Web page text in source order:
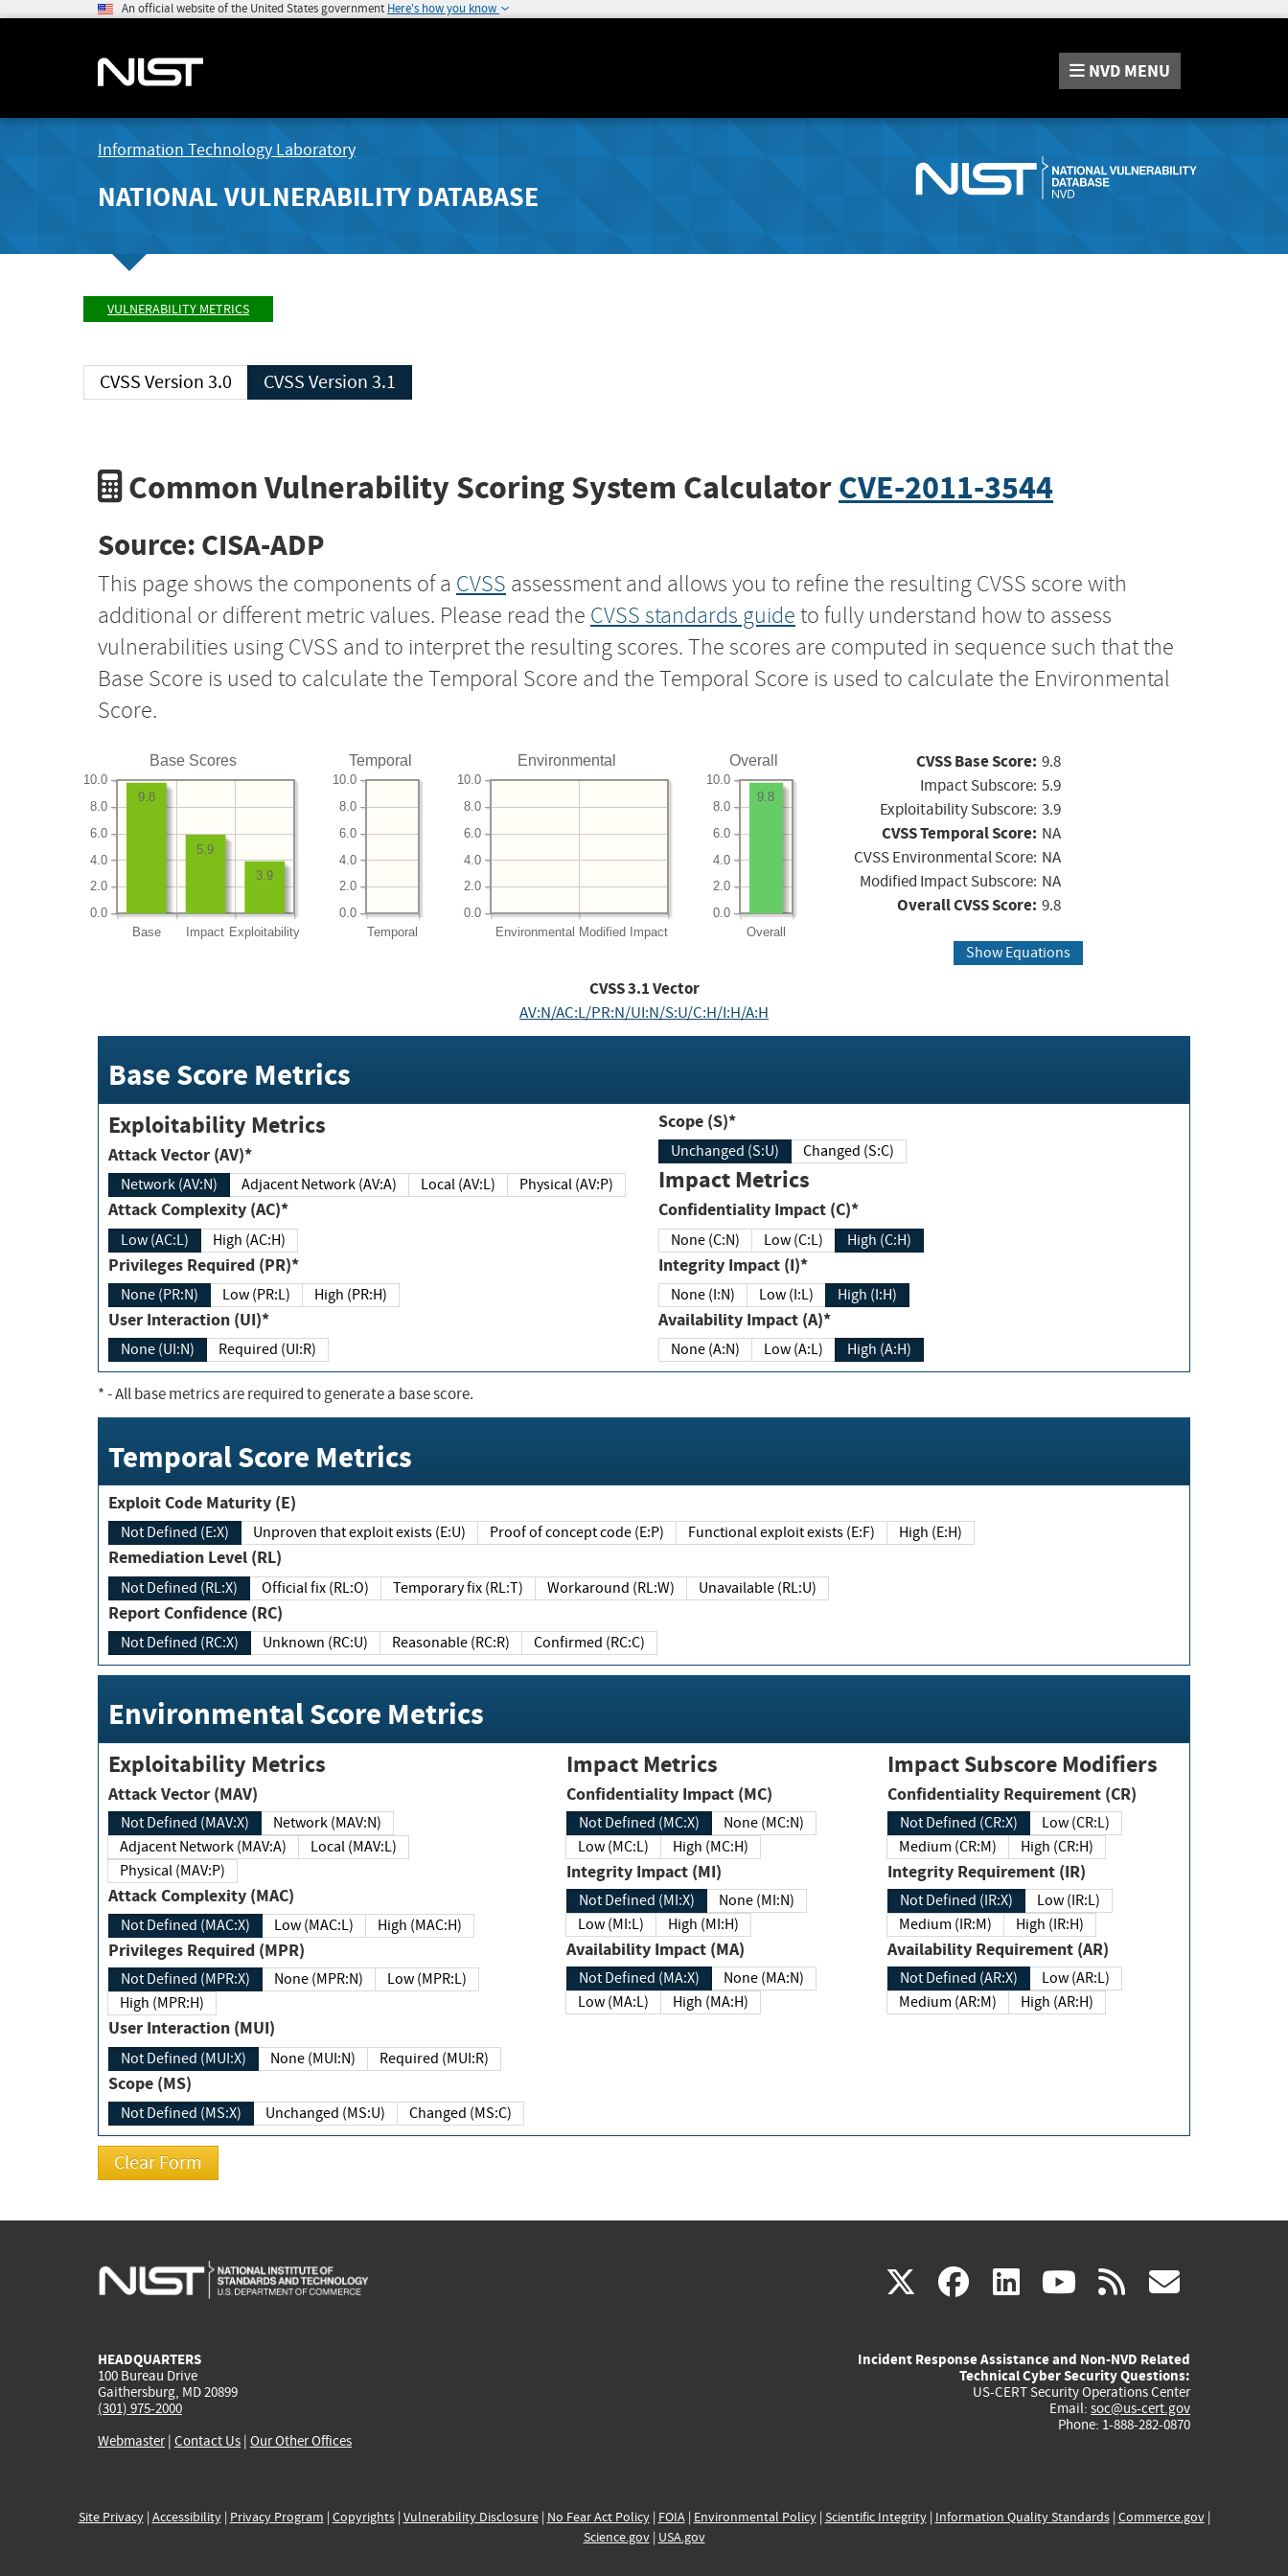
An official website of the United States government Here's how you know
NVD MENU
Information Technology Laboratory
NATIONAL VULNERABILITY DATABASE
VULNERABILITY METRICS
CVSS Version 3.0 CVSS Version 3.1
Common Vulnerability Scoring System CalculatorCVE-2011-3544
Source: CISA-ADP
This page shows the components of a CVSS assessment and allows you to refine the resulting CVSS score with
additional or different metric values. Please read the CVSS standards guide to fully understand how to assess
vulnerabilities using CVSS and to interpret the resulting scores. The scores are computed in sequence such that the
Base Score is used to calculate the Temporal Score and the Temporal Score is used to calculate the Environmental
Score.
Base Scores
Base Impact Exploitability
0.0
2.0
4.0
6.0
8.0
10.0
3.9
5.9
9.8
Temporal
Temporal
0.0
2.0
4.0
6.0
8.0
10.0
Environmental
Environmental Modified Impact
0.0
2.0
4.0
6.0
8.0
10.0
Overall
Overall
0.0
2.0
4.0
6.0
8.0
10.0
9.8
CVSS Base Score: 9.8
Impact Subscore: 5.9
Exploitability Subscore: 3.9
CVSS Temporal Score: NA
CVSS Environmental Score: NA
Modified Impact Subscore: NA
Overall CVSS Score: 9.8
Show Equations
CVSS3.1Vector
AV:N/AC:L/PR:N/UI:N/S:U/C:H/I:H/A:H
Base Score Metrics
Exploitability Metrics
Attack Vector (AV)*
Network (AV:N) Adjacent Network (AV:A) Local (AV:L) Physical (AV:P)
Attack Complexity (AC)*
Low (AC:L) High (AC:H)
Privileges Required (PR)*
None (PR:N) Low (PR:L) High (PR:H)
User Interaction (UI)*
None (UI:N) Required (UI:R)
Scope (S)*
Unchanged (S:U) Changed (S:C)
Impact Metrics
Confidentiality Impact (C)*
None (C:N) Low (C:L) High (C:H)
Integrity Impact (I)*
None (I:N) Low (I:L) High (I:H)
Availability Impact (A)*
None (A:N) Low (A:L) High (A:H)
*- All base metrics are required to generate a base score.
Temporal Score Metrics
Exploit Code Maturity (E)
Not Defined (E:X) Unproven that exploit exists (E:U) Proof of concept code (E:P) Functional exploit exists (E:F) High (E:H)
Remediation Level (RL)
Not Defined (RL:X) Official fix (RL:O) Temporary fix (RL:T) Workaround (RL:W) Unavailable (RL:U)
Report Confidence (RC)
Not Defined (RC:X) Unknown (RC:U) Reasonable (RC:R) Confirmed (RC:C)
Environmental Score Metrics
Exploitability Metrics
Attack Vector (MAV)
Not Defined (MAV:X)
Network (MAV:N)
Adjacent Network (MAV:A)
Local (MAV:L)
Physical (MAV:P)
Attack Complexity (MAC)
Not Defined (MAC:X) Low (MAC:L) High (MAC:H)
Privileges Required (MPR)
Not Defined (MPR:X) None (MPR:N)
Low (MPR:L)
High (MPR:H)
User Interaction (MUI)
Not Defined (MUI:X) None (MUI:N) Required (MUI:R)
Scope (MS)
Not Defined (MS:X) Unchanged (MS:U) Changed (MS:C)
Impact Metrics
Confidentiality Impact (MC)
Not Defined (MC:X)
None (MC:N)
Low (MC:L)
High (MC:H)
Integrity Impact (MI)
Not Defined (MI:X)
None (MI:N)
Low (MI:L)
High (MI:H)
Availability Impact (MA)
Not Defined (MA:X)
None (MA:N)
Low (MA:L)
High (MA:H)
Impact Subscore Modifiers
Confidentiality Requirement (CR)
Not Defined (CR:X)
Low (CR:L)
Medium (CR:M)
High (CR:H)
Integrity Requirement (IR)
Not Defined (IR:X)
Low (IR:L)
Medium (IR:M)
High (IR:H)
Availability Requirement (AR)
Not Defined (AR:X)
Low (AR:L)
Medium (AR:M)
High (AR:H)
X(link
external)
facebook
(link
external)
linkedin
(link
external)
youtube
(link
external)
rss
HEADQUARTERS
100 Bureau Drive
Gaithersburg, MD 20899
(301) 975-2000
Webmaster| Contact Us | Our Other Offices
Incident Response Assistance and Non-NVD Related
Technical Cyber Security Questions:
US-CERT Security Operations Center
Email: soc@us-cert.gov
Phone: 1-888-282-0870
Site Privacy| Accessibility| Privacy Program | Copyrights| Vulnerability Disclosure| No Fear Act Policy| FOIA| Environmental Policy| Scientific Integrity| Information Quality Standards| Commerce.gov|
Science.gov| USA.gov